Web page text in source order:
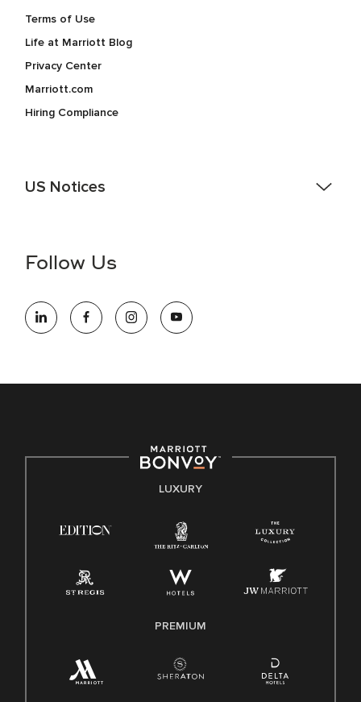
Terms of Use
Life at Marriott Blog
Privacy Center
Marriott.com
Hiring Compliance
US Notices
information (this is for US jobs only).
opportunity employer, welcoming all and providing access to
opportunity. We actively foster an environment where the
E-Verify English/Spanish
Family And Medical Leave Act (FMLA)
Follow Us
LUXURY
PREMIUM